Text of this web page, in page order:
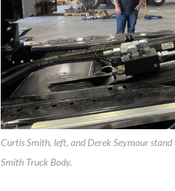
Curtis Smith, left, and Derek Seymour
Smith Truck Body.